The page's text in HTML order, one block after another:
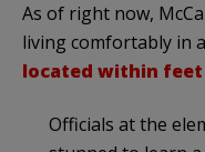
As of right now,
living comfortably in
located within feet
Officials at the